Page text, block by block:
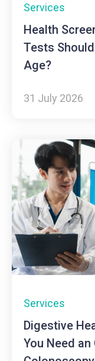
Services
Health
Tests
Age?
31 July 2026
Services
Digestive
You Need